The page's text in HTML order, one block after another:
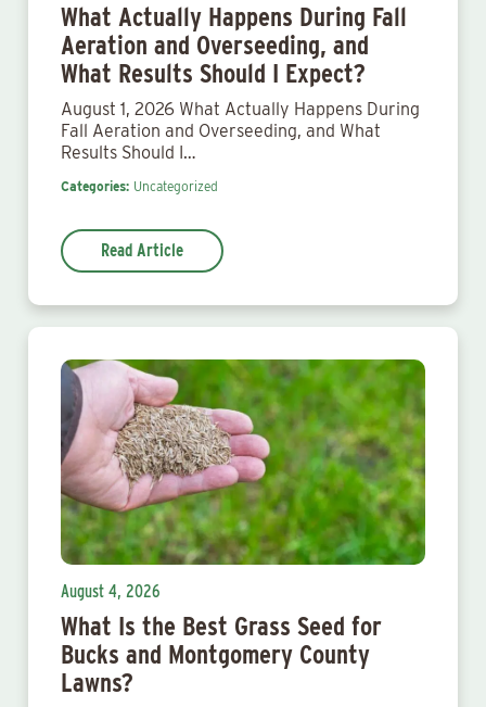
What Actually Happens During Fall
Aeration and Overseeding, and
What Results Should I Expect?
August 1, 2026 What Actually Happens During
Fall Aeration and Overseeding, and What
Results Should I…
Categories: Uncategorized
Read Article
August 4, 2026
What Is the Best Grass Seed for
Bucks and Montgomery County
Lawns?